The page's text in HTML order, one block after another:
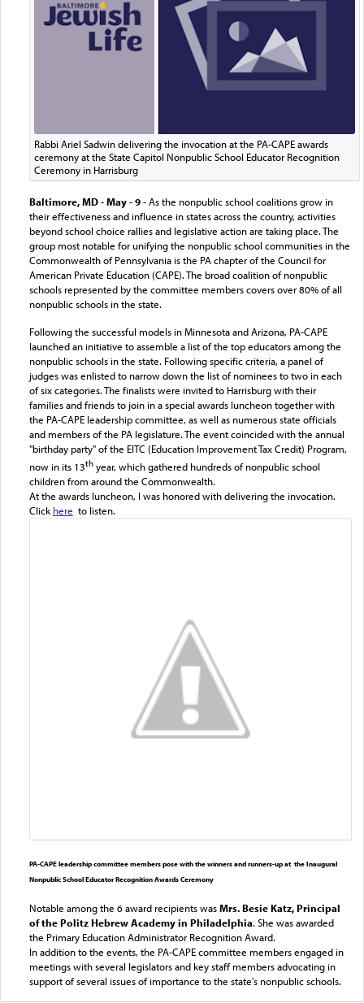
Rabbi Ariel Sadwin delivering the invocation at the PA-CAPE awards
ceremony at the State Capitol Nonpublic School Educator Recognition
Ceremony in Harrisburg
Baltimore, MD - May - 9- As the nonpublic school coalitions grow in
their effectiveness and influence in states across the country, activities
beyondschool choice rallies and legislative action are taking place. The
group most notable for unifying the nonpublic school communities in the
Commonwealth of Pennsylvania is the PA chapter of the Council for
American Private Education (CAPE). The broad coalition of nonpublic
schools represented by the committee members covers over 80% of all
nonpublic schools in the state.
Following the successful models in Minnesota and Arizona, PA-CAPE
launched an initiative to assemble a list of the top educators among the
nonpublic schools in the state. Following specific criteria, a panel of
judges was enlisted to narrow down the list of nominees to two in each
of six categories. The finalists were invited to Harrisburg with their
families and friends to join in a special awards luncheon together with
the PA-CAPE leadership committee, as well as numerous state officials
and members of the PA legislature. The event coincided with the annual
"birthday party" of the EITC (Education Improvement Tax Credit) Program,
now in its 13thyear, which gathered hundreds of nonpublic school
children from around the Commonwealth.
At the awards luncheon, I was honored with delivering the invocation.
Click here to listen.
PA-CAPE leadership committee members pose with the winners and runners-up at the Inaugural
Nonpublic School Educator Recognition Awards Ceremony
Notable among the 6 award recipients wasMrs. Besie Katz, Principal
of the Politz Hebrew Academy in Philadelphia. She was awarded
the Primary Education Administrator Recognition Award.
In addition to the events, the PA-CAPE committee members engaged in
meetings with several legislators and key staff members advocating in
support of several issues of importance to the state's nonpublic schools.